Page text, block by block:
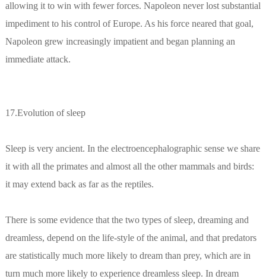
allowing it to win with fewer forces. Napoleon never lost substantial
impediment to his control of Europe. As his force neared that goal,
Napoleon grew increasingly impatient and began planning an
immediate attack.
17.Evolution of sleep
Sleep is very ancient. In the electroencephalographic sense we share
it with all the primates and almost all the other mammals and birds:
it may extend back as far as the reptiles.
There is some evidence that the two types of sleep, dreaming and
dreamless, depend on the life-style of the animal, and that predators
are statistically much more likely to dream than prey, which are in
turn much more likely to experience dreamless sleep. In dream